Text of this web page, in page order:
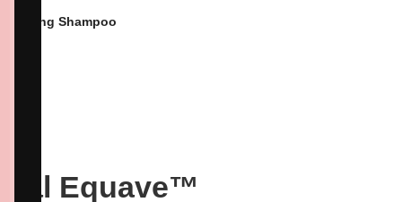
Shampoo
Equave™